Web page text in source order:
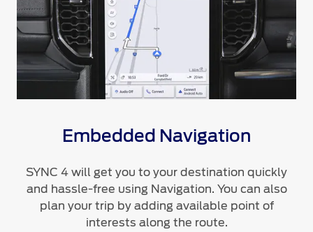
Embedded Navigation
SYNC 4 will get you to your destination quickly
and hassle-free using Navigation. You can also
plan your trip by adding available point of
interests along the route.